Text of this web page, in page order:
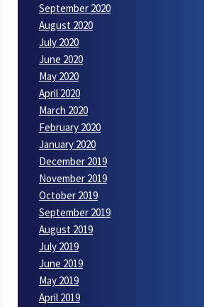
September 2020
August 2020
July 2020
June 2020
May 2020
April 2020
March 2020
February 2020
January 2020
December 2019
November 2019
October 2019
September 2019
August 2019
July 2019
June 2019
May 2019
April 2019